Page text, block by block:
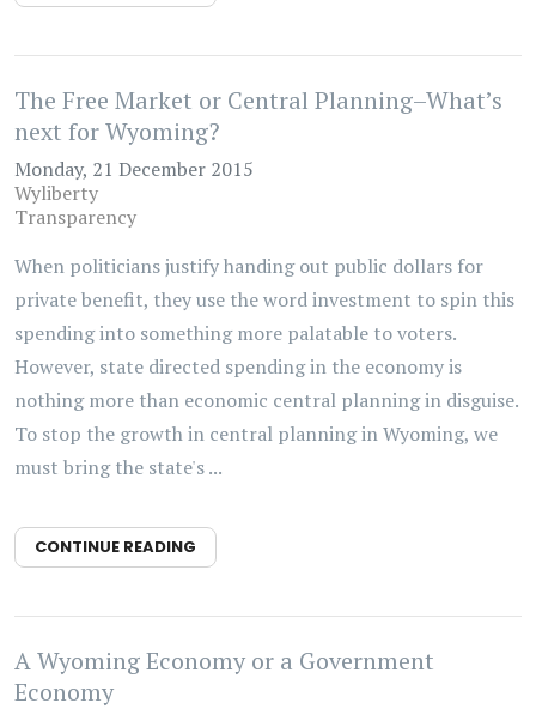
The Free Market or Central Planning–What’s
next for Wyoming?
Monday, 21 December 2015
Wyliberty
Transparency
When politicians justify handing out public dollars for
private benefit, they use the word investment to spin this
spending into something more palatable to voters.
However, state directed spending in the economy is
nothing more than economic central planning in disguise.
To stop the growth in central planning in Wyoming, we
must bring the state's ...
CONTINUE READING
A Wyoming Economy or a Government
Economy